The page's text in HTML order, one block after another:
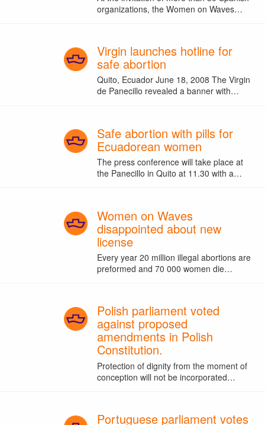
organizations, the Women on Waves…
Virgin launches hotline for
safe abortion
Quito, Ecuador June 18, 2008 The Virgin
de Panecillo revealed a banner with…
Safe abortion with pills for
Ecuadorean women
The press conference will take place at
the Panecillo in Quito at 11.30 with a…
Women on Waves
disappointed about new
license
Every year 20 million illegal abortions are
preformed and 70 000 women die…
Polish parliament voted
against proposed
amendments in Polish
Constitution.
Protection of dignity from the moment of
conception will not be incorporated…
Portuguese parliament votes